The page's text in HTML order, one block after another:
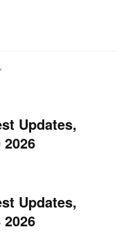
Updates,
Updates,